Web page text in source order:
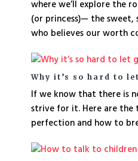
where we’ll explore the
(or princess)— the
who believes our worth
Why it’s so hard to
If we know that there is
strive for it. Here are the
perfection and how to